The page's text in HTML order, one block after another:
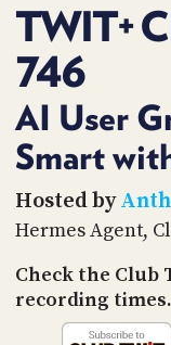
TWIT+
746
AI User
Smart
Hosted by
Hermes Agent,
Check the Club
recording times.